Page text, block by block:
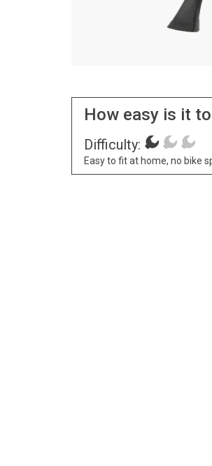
How easy is it
Difficulty:
Easy to fit at home, no bike